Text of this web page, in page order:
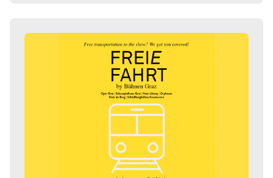
Fremde Heimat-
Fri
02.04.2027
Fri 02.04.2027